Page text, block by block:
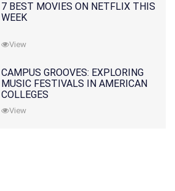
7 BEST MOVIES ON NETFLIX THIS
WEEK
View
CAMPUS GROOVES: EXPLORING
MUSIC FESTIVALS IN AMERICAN
COLLEGES
View